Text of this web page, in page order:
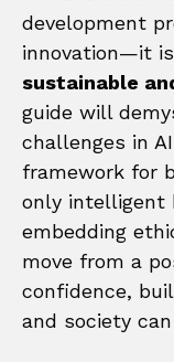
development
innovation—it
sustainable
guide will
challenges in
framework for
only intelligent
embedding
move from a
confidence,
and society